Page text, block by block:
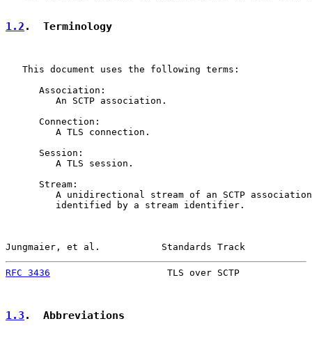
1.2 .  Terminology
   This document uses the following terms:
      Association:
         An SCTP association.
      Connection:
         A TLS connection.
      Session:
         A TLS session.
      Stream:
A unidirectional stream of an SCTP
         identified by a stream identifier.
Jungmaier, et al.           Standards Track
RFC 3436
TLS over SCTP
1.3 .  Abbreviations